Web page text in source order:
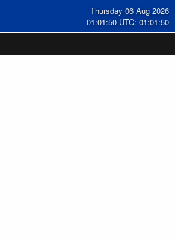
Thursday 06 Aug 2026
01:01:51 UTC: 01:01:51